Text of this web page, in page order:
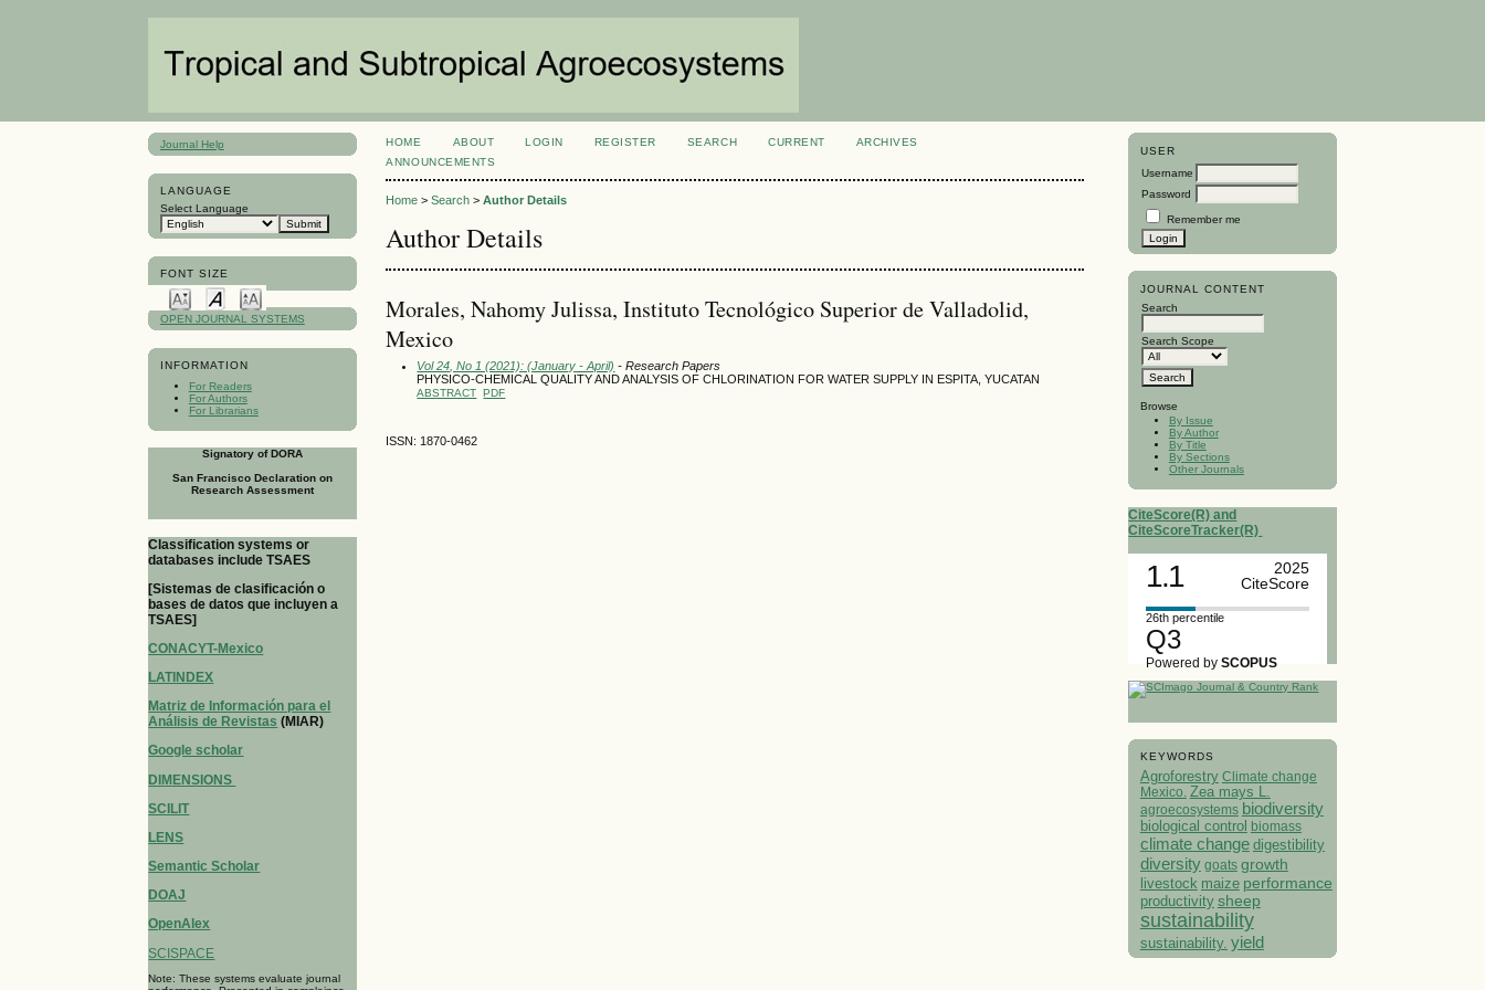
Journal Help
LANGUAGE
Select Language
FONT SIZE
OPEN JOURNAL SYSTEMS
INFORMATION
For Readers
For Authors
For Librarians
Signatory of DORA
San Francisco Declaration on
Research Assessment
Classification systems or
databases include TSAES
[Sistemas de clasificación o
bases de datos que incluyen a
TSAES]
CONACYT-Mexico
LATINDEX
Matriz de Información para el
Análisis de Revistas (MIAR)
Google scholar
DIMENSIONS
SCILIT
LENS
Semantic Scholar
DOAJ
OpenAlex
SCISPACE
Note: These systems evaluate journal
USER
Username
Password
Remember me
JOURNAL CONTENT
Search
Search Scope
Browse
By Issue
By Author
By Title
By Sections
Other Journals
CiteScore(R) and
CiteScoreTracker(R)
1.1
2025
CiteScore
26th percentile
Q3
Powered bySCOPUS
KEYWORDS
Agroforestry Climate change
Mexico. Zea mays L.
agroecosystems biodiversity
biological control biomass
climate change digestibility
diversity goats growth
livestock maize performance
productivity sheep
sustainability
sustainability. yield
HOME ABOUT LOGIN REGISTER SEARCH CURRENT
ARCHIVES
ANNOUNCEMENTS
Home >Search >Author Details
Author Details
Morales, Nahomy Julissa, Instituto Tecnológico Superior de Valladolid,
Mexico
Vol 24, No 1 (2021): (January - April) - Research Papers
PHYSICO-CHEMICAL QUALITY AND ANALYSIS OF CHLORINATION FOR WATER SUPPLY IN ESPITA, YUCATAN
ABSTRACT PDF
ISSN: 1870-0462